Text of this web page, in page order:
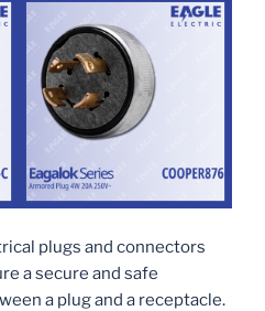
plugs and connectors
a secure and safe
a plug and a receptacle.